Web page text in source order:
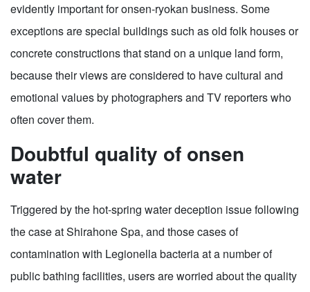
evidently important for onsen-ryokan business. Some
exceptions are special buildings such as old folk houses or
concrete constructions that stand on a unique land form,
because their views are considered to have cultural and
emotional values by photographers and TV reporters who
often cover them.
Doubtful quality of onsen
water
Triggered by the hot-spring water deception issue following
the case at Shirahone Spa, and those cases of
contamination with Legionella bacteria at a number of
public bathing facilities, users are worried about the quality